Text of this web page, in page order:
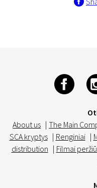
About us | The Main
SCA kryptys | Renginiai |
distribution | Filmai